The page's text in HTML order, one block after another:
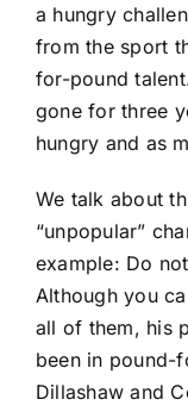
a hungry
from the sport
for-pound
gone for three
hungry and as
We talk about
“unpopular”
example: Do
Although you
all of them, his
been in pound-
Dillashaw and